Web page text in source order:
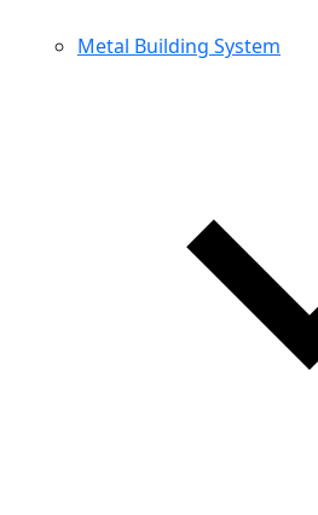
Metal Building System